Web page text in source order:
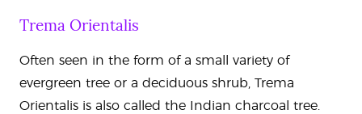
Trema Orientalis
Often seen in the form of a small variety of
evergreen tree or a deciduous shrub, Trema
Orientalis is also called the Indian charcoal tree.